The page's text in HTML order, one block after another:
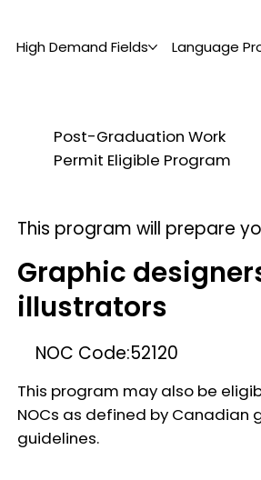
High Demand Fields Language
Post-Graduation Work
Permit Eligible Program
This program will prepare
Graphic
illustrators
NOC Code:52120
This program may also be
NOCs as defined by Canadian
guidelines.